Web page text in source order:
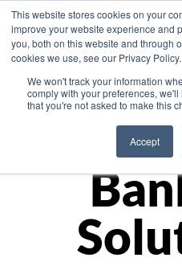
This website stores cookies on your
improve your website experience and
you, both on this website and through
cookies we use, see our Privacy Policy.
We won't track your information
comply with your preferences,
that you're not asked to make this
Accept